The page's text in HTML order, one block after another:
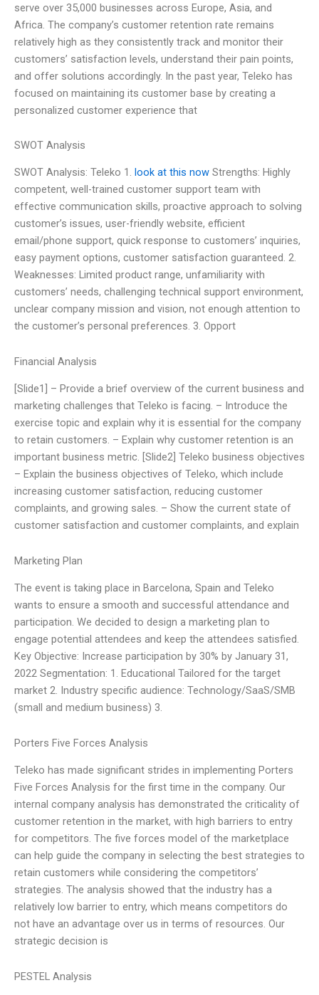
serve over 35,000 businesses across Europe, Asia, and
Africa. The company’s customer retention rate remains
relatively high as they consistently track and monitor their
customers’ satisfaction levels, understand their pain points,
and offer solutions accordingly. In the past year, Teleko has
focused on maintaining its customer base by creating a
personalized customer experience that
SWOT Analysis
SWOT Analysis: Teleko 1. look at this now Strengths: Highly
competent, well-trained customer support team with
effective communication skills, proactive approach to solving
customer’s issues, user-friendly website, efficient
email/phone support, quick response to customers’ inquiries,
easy payment options, customer satisfaction guaranteed. 2.
Weaknesses: Limited product range, unfamiliarity with
customers’ needs, challenging technical support environment,
unclear company mission and vision, not enough attention to
the customer’s personal preferences. 3. Opport
Financial Analysis
[Slide1] – Provide a brief overview of the current business and
marketing challenges that Teleko is facing. – Introduce the
exercise topic and explain why it is essential for the company
to retain customers. – Explain why customer retention is an
important business metric. [Slide2] Teleko business objectives
– Explain the business objectives of Teleko, which include
increasing customer satisfaction, reducing customer
complaints, and growing sales. – Show the current state of
customer satisfaction and customer complaints, and explain
Marketing Plan
The event is taking place in Barcelona, Spain and Teleko
wants to ensure a smooth and successful attendance and
participation. We decided to design a marketing plan to
engage potential attendees and keep the attendees satisfied.
Key Objective: Increase participation by 30% by January 31,
2022 Segmentation: 1. Educational Tailored for the target
market 2. Industry specific audience: Technology/SaaS/SMB
(small and medium business) 3.
Porters Five Forces Analysis
Teleko has made significant strides in implementing Porters
Five Forces Analysis for the first time in the company. Our
internal company analysis has demonstrated the criticality of
customer retention in the market, with high barriers to entry
for competitors. The five forces model of the marketplace
can help guide the company in selecting the best strategies to
retain customers while considering the competitors’
strategies. The analysis showed that the industry has a
relatively low barrier to entry, which means competitors do
not have an advantage over us in terms of resources. Our
strategic decision is
PESTEL Analysis